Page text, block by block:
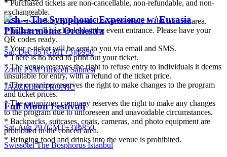
* Purchased tickets are non-cancellable, non-refundable, and non-
exchangeable.
* Guests are kindly requested to arrive early to the concert area.
* Tickets will be checked at the event entrance. Please have your
QR codes ready.
* Your e-ticket will be sent to you via email and SMS.
* There is no need to print out your ticket.
* The venue reserves the right to refuse entry to individuals it deems
unsuitable for entry, with a refund of the ticket price.
* The organizer reserves the right to make changes to the program
and ticket prices.
* The organizing company reserves the right to make any changes
to the program due to unforeseen and unavoidable circumstances.
* Backpacks, suitcases, coats, cameras, and photo equipment are
prohibited in the concert area.
* Bringing food and drinks into the venue is prohibited.
Ash – The Symphonic Experience w/ Eurasia
Philharmonic Orchestra
Sat, Dec 05 (GMT+3)|₺950
Zorlu PSM Turkcell Sahnesi
JAZZELECTRONIC
Full Moon Festivali
Sat, Aug 29 (GMT+3)|₺850
Swissôtel The Bosphorus Istanbul